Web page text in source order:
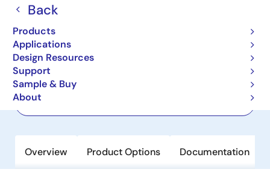
Back
Products
Applications
Design Resources
Support
Sample & Buy
About
Active
100V, 350A, 1.2mΩ, REXFET-1 N-
Channel Power MOSFET in TOLT
Overview Product Options Documentation